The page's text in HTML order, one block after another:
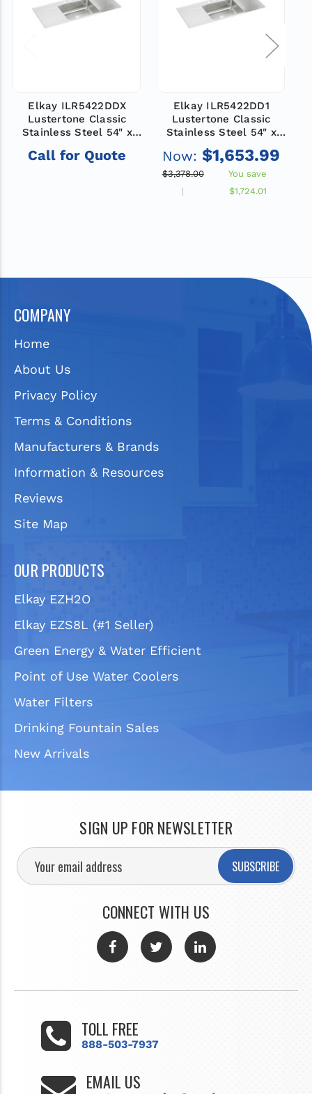
Elkay ILR5422DDX
Lustertone Classic
Stainless Steel 54" x
Bowl Drop-in Sink with
Call for Quote
Elkay ILR5422DD1
Lustertone Classic
Stainless Steel 54" x
22" x 7-5/8", 1-Hole
Single Bowl Drop-in
Sink with Drainboard
Now: $1,653.99
$3,378.00
You save
$1,724.01
COMPANY
Home
About Us
Privacy Policy
Terms & Conditions
Manufacturers & Brands
Information & Resources
Reviews
Site Map
OUR PRODUCTS
Elkay EZH2O
Elkay EZS8L (#1 Seller)
Green Energy & Water Efficient
Point of Use Water Coolers
Water Filters
Drinking Fountain Sales
New Arrivals
SIGN UP FOR NEWSLETTER
SUBSCRIBE
CONNECT WITH US
TOLL FREE
888-503-7937
EMAIL US